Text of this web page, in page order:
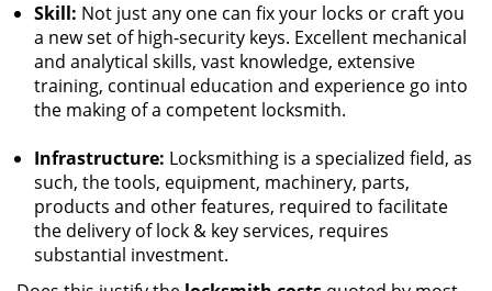
Skill: Not just any one can fix your locks or craft you
a new set of high-security keys. Excellent mechanical
and analytical skills, vast knowledge, extensive
training, continual education and experience go into
the making of a competent locksmith.
Infrastructure: Locksmithing is a specialized field, as
such, the tools, equipment, machinery, parts,
products and other features, required to facilitate
the delivery of lock & key services, requires
substantial investment.